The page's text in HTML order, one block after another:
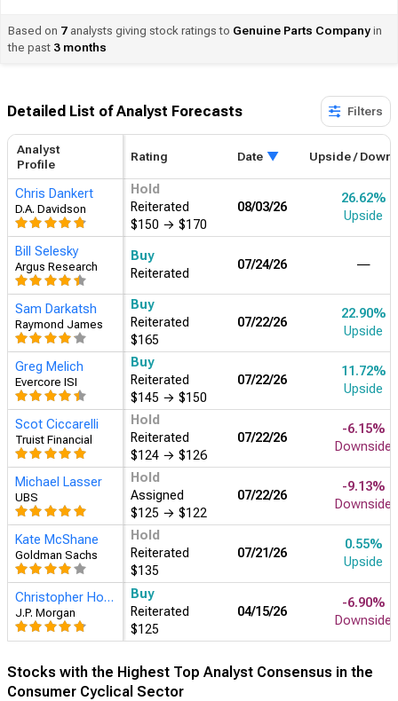
Based on 7 analysts giving stock ratings to Genuine Parts Company in
the past 3 months
Detailed List of Analyst Forecasts​ Filters
Analyst
Profile
Rating Date Upside /
Chris Dankert
D.A. Davidson
Hold
Reiterated
$150 → $170
08/03/26
26.62%
Upside
Bill Selesky
Argus Research
Buy
Reiterated
07/24/26 ―
Sam Darkatsh
Raymond James
Buy
Reiterated
$165
07/22/26
22.90%
Upside
Greg Melich
Evercore ISI
Buy
Reiterated
$145 → $150
07/22/26
11.72%
Upside
Scot Ciccarelli
Truist Financial
Hold
Reiterated
$124 → $126
07/22/26
-6.15%
Downside
Michael Lasser
UBS
Hold
Assigned
$125 → $122
07/22/26
-9.13%
Downside
Kate McShane
Goldman Sachs
Hold
Reiterated
$135
07/21/26
0.55%
Upside
Christopher Horvers
J.P. Morgan
Buy
Reiterated
$125
04/15/26
-6.90%
Downside
Stocks with the Highest Top Analyst Consensus in the
Consumer Cyclical Sector